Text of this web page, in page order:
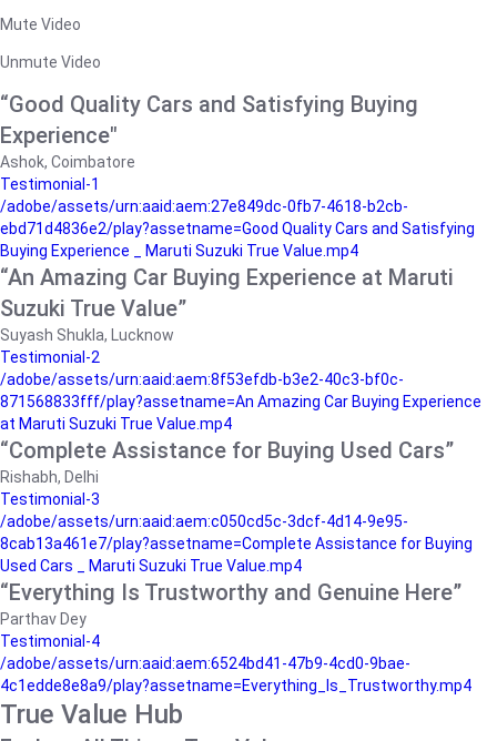
Mute Video
Unmute Video
“Good Quality Cars and Satisfying Buying
Experience"
Ashok, Coimbatore
Testimonial-1
/adobe/assets/urn:aaid:aem:27e849dc-0fb7-4618-b2cb-
ebd71d4836e2/play?assetname=Good Quality Cars and Satisfying
Buying Experience _ Maruti Suzuki True Value.mp4
“An Amazing Car Buying Experience at Maruti
Suzuki True Value”
Suyash Shukla, Lucknow
Testimonial-2
/adobe/assets/urn:aaid:aem:8f53efdb-b3e2-40c3-bf0c-
871568833fff/play?assetname=An Amazing Car Buying Experience
at Maruti Suzuki True Value.mp4
“Complete Assistance for Buying Used Cars”
Rishabh, Delhi
Testimonial-3
/adobe/assets/urn:aaid:aem:c050cd5c-3dcf-4d14-9e95-
8cab13a461e7/play?assetname=Complete Assistance for Buying
Used Cars _ Maruti Suzuki True Value.mp4
“Everything Is Trustworthy and Genuine Here”
Parthav Dey
Testimonial-4
/adobe/assets/urn:aaid:aem:6524bd41-47b9-4cd0-9bae-
4c1edde8e8a9/play?assetname=Everything_Is_Trustworthy.mp4
True Value Hub